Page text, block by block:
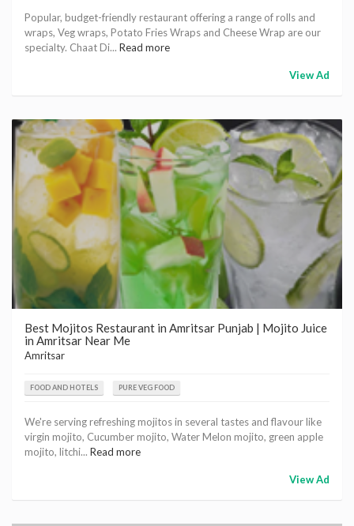
Popular, budget-friendly restaurant offering a range of rolls and
wraps, Veg wraps, Potato Fries Wraps and Cheese Wrap are our
specialty. Chaat Di... Read more
View Ad
Best Mojitos Restaurant in Amritsar Punjab | Mojito Juice
in Amritsar Near Me
Amritsar
FOOD AND HOTELS PURE VEG FOOD
We're serving refreshing mojitos in several tastes and flavour like
virgin mojito, Cucumber mojito, Water Melon mojito, green apple
mojito, litchi... Read more
View Ad